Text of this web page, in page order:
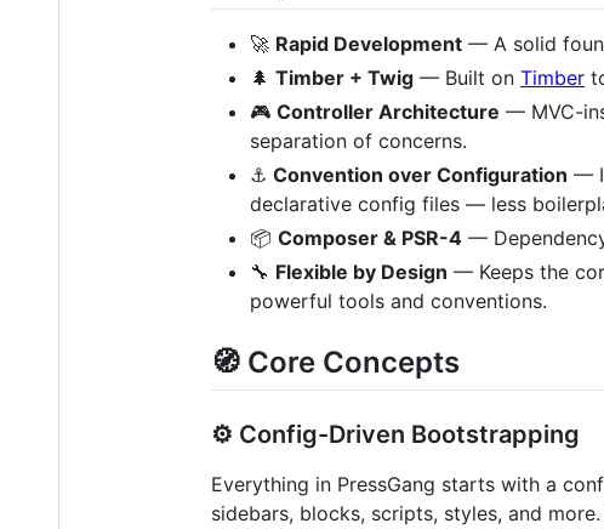
🚀 Rapid Development — A solid
🌲 Timber + Twig — Built on Timber
🎮 Controller Architecture — MVC-
separation of concerns.
⚓ Convention over Configuration —
declarative config files — less
📦 Composer & PSR-4 —
🔧 Flexible by Design — Keeps the
powerful tools and conventions.
🧭 Core Concepts
⚙️ Config-Driven Bootstrapping
Everything in PressGang starts with a
sidebars, blocks, scripts, styles, and